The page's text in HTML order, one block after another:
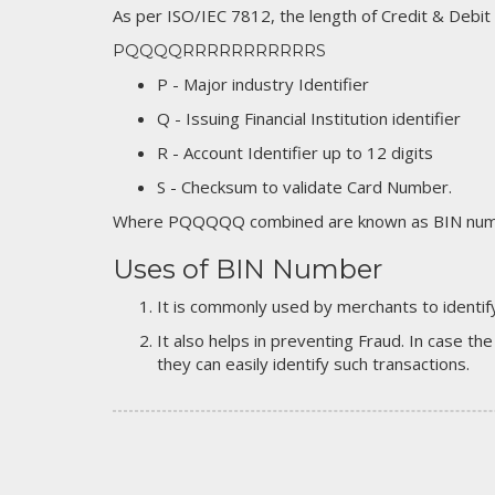
As per ISO/IEC 7812, the length of Credit &
PQQQQRRRRRRRRRRRS
P - Major industry Identifier
Q - Issuing Financial Institution identifier
R - Account Identifier up to 12 digits
S - Checksum to validate Card Number.
Where PQQQQQ combined are known as BIN
Uses of BIN Number
It is commonly used by merchants to
It also helps in preventing Fraud. In case
they can easily identify such transactions.